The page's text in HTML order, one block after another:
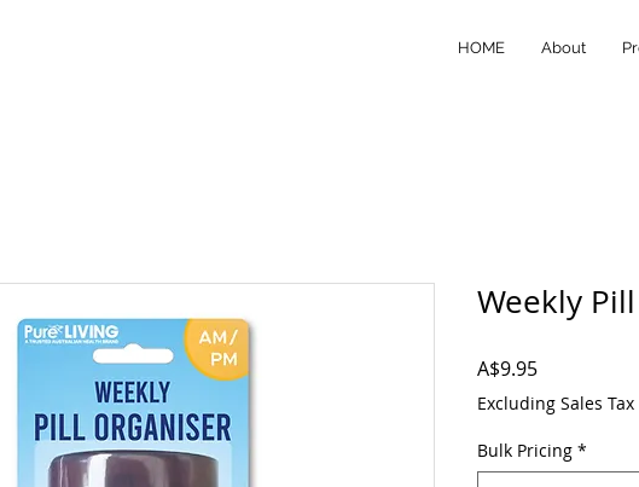
HOME About
Weekly
A$9.95Price
Excluding Sales Tax
Bulk Pricing *